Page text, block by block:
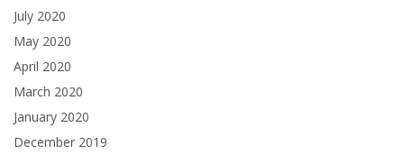
July 2020
May 2020
April 2020
March 2020
January 2020
December 2019